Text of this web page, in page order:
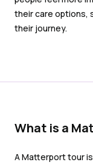
their care options,
their journey.
What is a
A Matterport tour